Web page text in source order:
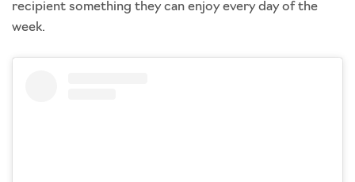
recipient something they can enjoy every day of the
week.